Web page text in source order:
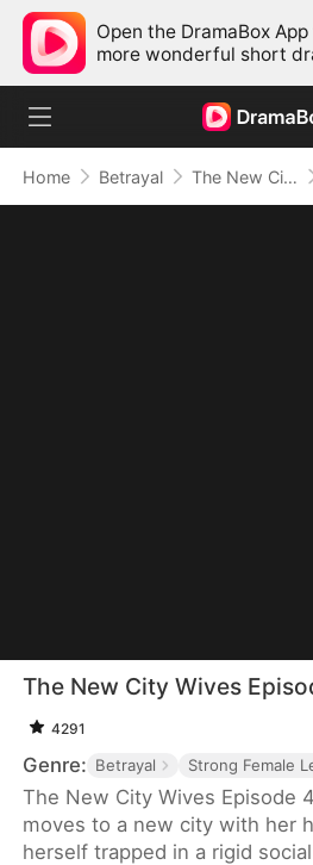
Open the DramaBox
more wonderful short
Home Betrayal The New City Wives
The New City Wives
4291
Genre: Betrayal Strong Female
The New City Wives Episode
moves to a new city with her
herself trapped in a rigid